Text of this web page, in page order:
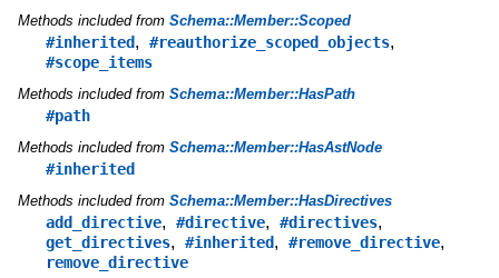
Methods included from Schema::Member::Scoped
#inherited, #reauthorize_scoped_objects,
#scope_items
Methods included from Schema::Member::HasPath
#path
Methods included from Schema::Member::HasAstNode
#inherited
Methods included from Schema::Member::HasDirectives
add_directive, #directive, #directives,
get_directives, #inherited, #remove_directive,
remove_directive